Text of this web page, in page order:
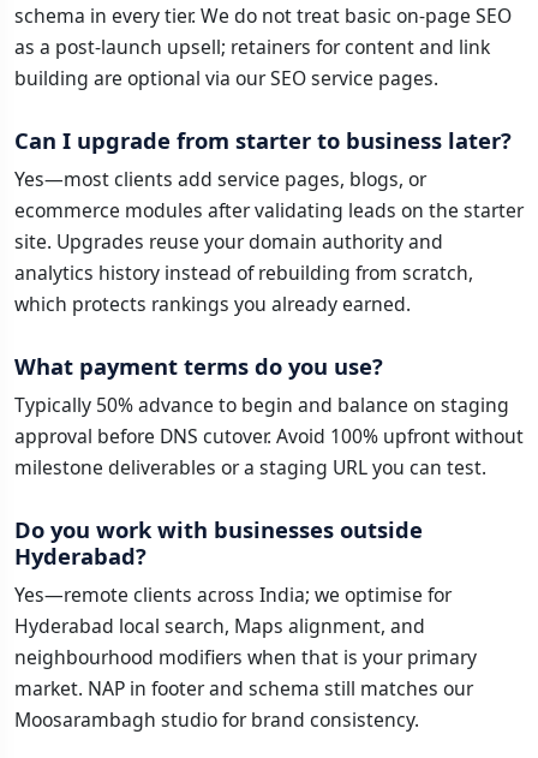
schema in every tier. We do not treat basic on-page SEO
as a post-launch upsell; retainers for content and link
building are optional via our SEO service pages.
Can I upgrade from starter to business later?
Yes—most clients add service pages, blogs, or
ecommerce modules after validating leads on the starter
site. Upgrades reuse your domain authority and
analytics history instead of rebuilding from scratch,
which protects rankings you already earned.
What payment terms do you use?
Typically 50% advance to begin and balance on staging
approval before DNS cutover. Avoid 100% upfront without
milestone deliverables or a staging URL you can test.
Do you work with businesses outside
Hyderabad?
Yes—remote clients across India; we optimise for
Hyderabad local search, Maps alignment, and
neighbourhood modifiers when that is your primary
market. NAP in footer and schema still matches our
Moosarambagh studio for brand consistency.